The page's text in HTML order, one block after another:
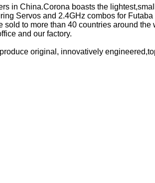
in China.Corona boasts the
Servos and 2.4GHz combos for
to more than 40 countries around the
and our factory.
original, innovatively